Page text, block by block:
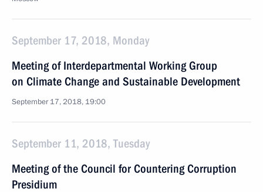
September 17, 2018, Monday
Meeting of Interdepartmental Working Group
on Climate Change and Sustainable Development
September 17, 2018, 19:00
September 11, 2018, Tuesday
Meeting of the Council for Countering Corruption
Presidium